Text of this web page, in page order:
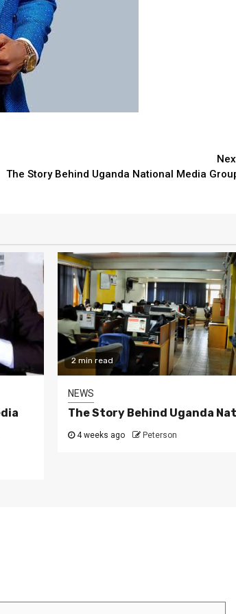
The Story Behind Uganda National Media
2 min read
NEWS
The Story Behind Uganda
4 weeks ago Peterson